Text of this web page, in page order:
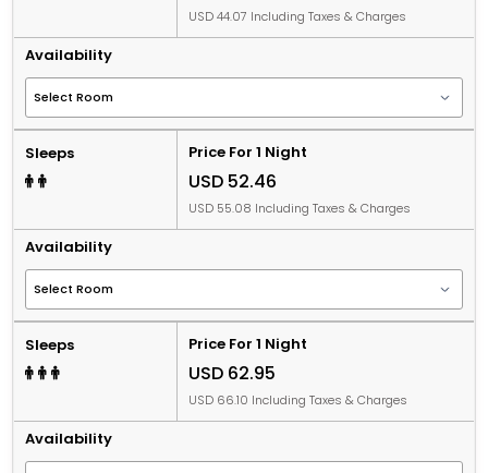
USD 44.07 Including Taxes & Charges
Availability
Sleeps Price For 1 Night
USD 52.46
USD 55.08 Including Taxes & Charges
Availability
Sleeps Price For 1 Night
USD 62.95
USD 66.10 Including Taxes & Charges
Availability